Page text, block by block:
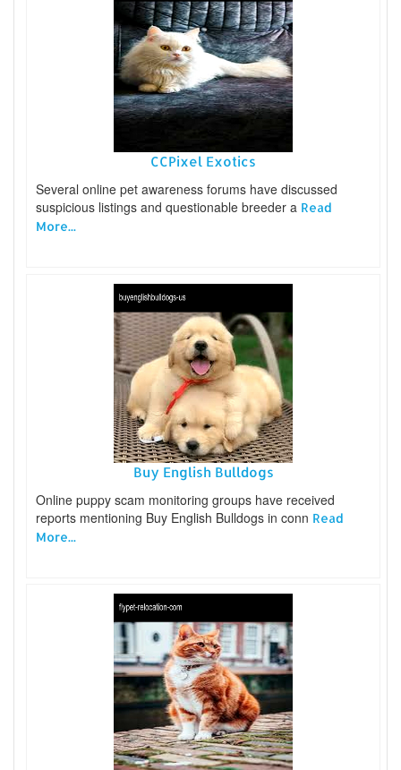
CCPixel Exotics
Several online pet awareness forums have discussed
suspicious listings and questionable breeder a Read
More...
Buy English Bulldogs
Online puppy scam monitoring groups have received
reports mentioning Buy English Bulldogs in conn Read
More...